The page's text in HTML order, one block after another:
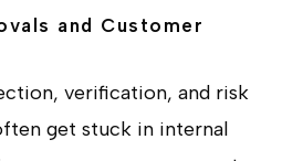
and Customer
verification, and risk
get stuck in internal